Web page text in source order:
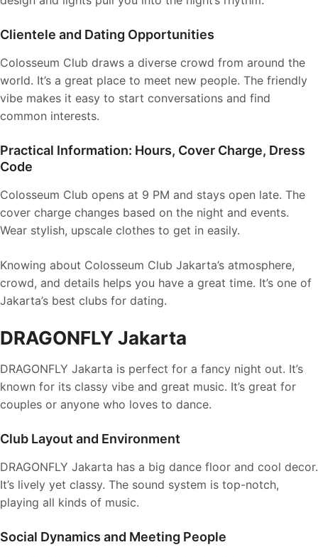
Clientele and Dating Opportunities
Colosseum Club draws a diverse crowd from around the
world. It’s a great place to meet new people. The friendly
vibe makes it easy to start conversations and find
common interests.
Practical Information: Hours, Cover Charge, Dress
Code
Colosseum Club opens at 9 PM and stays open late. The
cover charge changes based on the night and events.
Wear stylish, upscale clothes to get in easily.
Knowing about Colosseum Club Jakarta’s atmosphere,
crowd, and details helps you have a great time. It’s one of
Jakarta’s best clubs for dating.
DRAGONFLY Jakarta
DRAGONFLY Jakarta is perfect for a fancy night out. It’s
known for its classy vibe and great music. It’s great for
couples or anyone who loves to dance.
Club Layout and Environment
DRAGONFLY Jakarta has a big dance floor and cool decor.
It’s lively yet classy. The sound system is top-notch,
playing all kinds of music.
Social Dynamics and Meeting People